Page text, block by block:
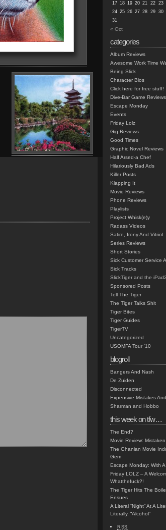
17 18 19 20 21 22 23
24 25 26 27 28 29 30
31
« Oct
categories
Album Reviews
Awesome Work Time
Being Slick
Character Bios
Click here for free stuff!
Dive-Bar Game Reviews
Escape Monday
Events
Friday Lolz
Gig Reviews
Good Times
Graphic Novel Reviews
Half Arsed-a Chef
Hilariously Bad Ads
Killer Posts
Klapping It
Movie Reviews
Phone Reviews
Playlists
Project Whisk(e)y
Radass Videos
Satire, Irony And Vitriol
Series Reviews
Short Stories
Sick Customer Service
Sick Tracks
SlickTiger and the iPad2
Sponsored Posts
Tell The Tiger
The Tiger Talks Shit
Tiger Bites
Tiger Guides
TigerTV
Uncategorized
USOMFA Tour '10
blogroll
Bangers And Nash
De Zuiden
Disconnected
Expensive Mistakes
Sharman and Hobbo
this week on tfw…
The End?
Movie Review:
The Ghanian Movie
Gem
Escape Monday: With
Friday LOLZ – A
Whatthefuck?!
The Tiger Hits The
Ensues
A Literal “Night” At A
Literally, “Alcohol”
RSS